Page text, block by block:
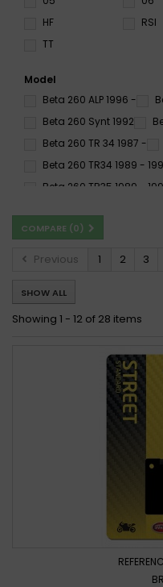
HF
RSI
TT
Model
Beta 260 ALP 1996 -
Beta 260 Synt 1992
Beta 260 TR 34 1987 -
Beta 260 TR34 1989 -
Beta 260 TR35 1989 -
Beta ALP 260 1996
COMPARE (0)
Previous 1 2 3
SHOW ALL
Showing 1 - 12 of 28 items